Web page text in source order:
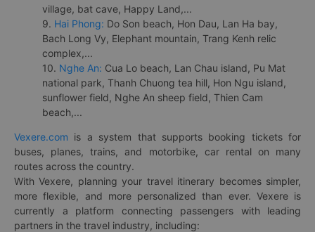
village, bat cave, Happy Land,...
9. Hai Phong: Do Son beach, Hon Dau, Lan Ha bay,
Bach Long Vy, Elephant mountain, Trang Kenh relic
complex,...
10. Nghe An: Cua Lo beach, Lan Chau island, Pu Mat
national park, Thanh Chuong tea hill, Hon Ngu island,
sunflower field, Nghe An sheep field, Thien Cam
beach,...
Vexere.com is a system that supports booking tickets for
buses, planes, trains, and motorbike, car rental on many
routes across the country.
With Vexere, planning your travel itinerary becomes simpler,
more flexible, and more personalized than ever. Vexere is
currently a platform connecting passengers with leading
partners in the travel industry, including: